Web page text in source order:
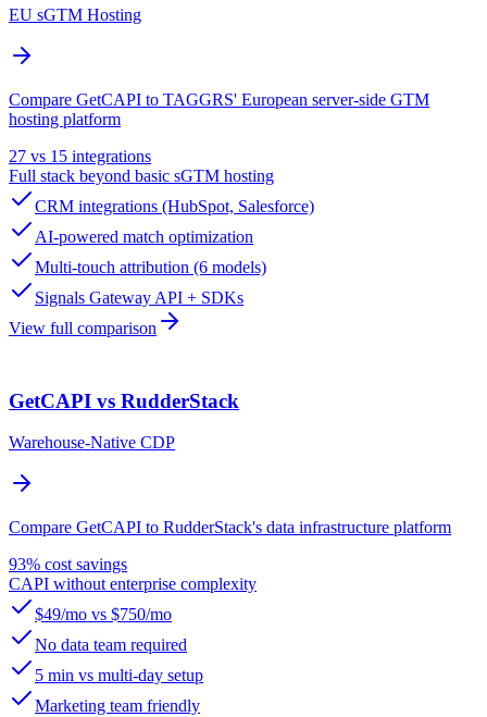
EU sGTM Hosting
Compare GetCAPI to TAGGRS' European server-side GTM
hosting platform
27 vs 15 integrations
Full stack beyond basic sGTM hosting
CRM integrations (HubSpot, Salesforce)
AI-powered match optimization
Multi-touch attribution (6 models)
Signals Gateway API + SDKs
View full comparison
GetCAPI vs RudderStack
Warehouse-Native CDP
Compare GetCAPI to RudderStack's data infrastructure platform
93% cost savings
CAPI without enterprise complexity
$49/mo vs $750/mo
No data team required
5 min vs multi-day setup
Marketing team friendly